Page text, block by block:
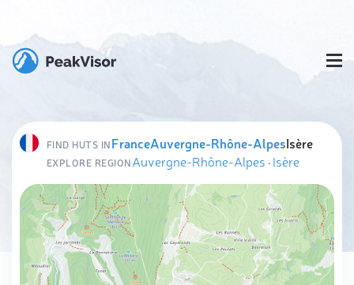
FIND HUTS INFranceAuvergne-Rhône-AlpesIsère
EXPLORE REGIONAuvergne-Rhône-Alpes ·Isère